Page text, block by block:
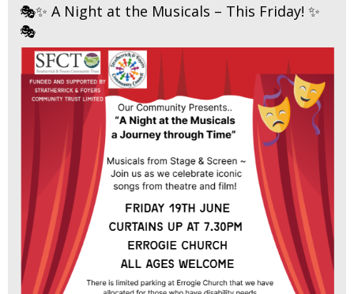
🎭✨ A Night at the Musicals – This Friday! ✨
🎭